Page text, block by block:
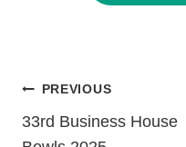
Post
navigation
PREVIOUS
33rd Business House